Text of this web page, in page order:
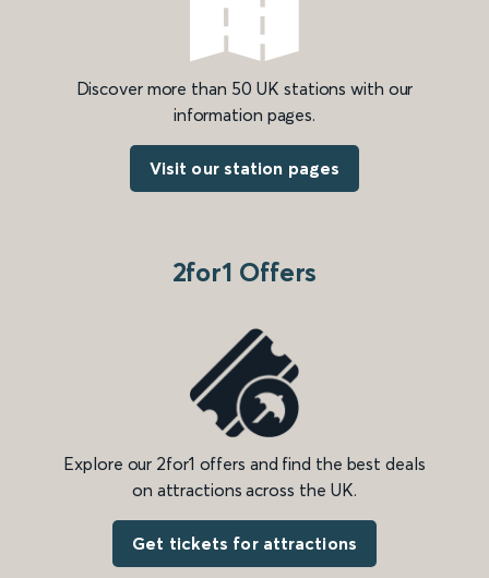
Discover more than 50 UK stations with our
information pages.
Visit our station pages
2for1 Offers
Explore our 2for1 offers and find the best deals
on attractions across the UK.
Get tickets for attractions